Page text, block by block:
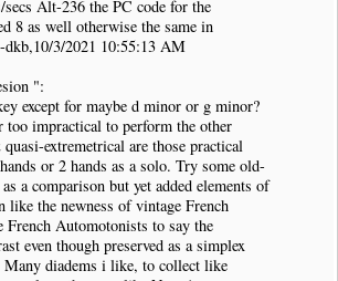
Alt-236 the PC code for the
8 as well otherwise the same in
3/2021 10:55:13 AM
":
except for maybe d minor or g minor?
too impractical to perform the other
extremetrical are those practical
or 2 hands as a solo. Try some old-
a comparison but yet added elements of
like the newness of vintage French
Automotonists to say the
even though preserved as a simplex
diadems i like, to collect like